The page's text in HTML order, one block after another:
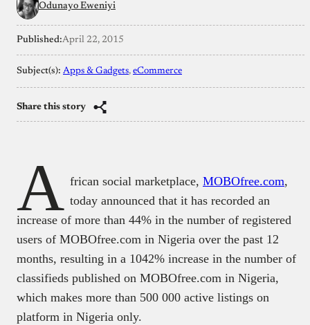
Odunayo Eweniyi
Published:April 22, 2015
Subject(s): Apps & Gadgets, eCommerce
Share this story
A frican social marketplace, MOBOfree.com,
today announced that it has recorded an
increase of more than 44% in the number of registered
users of MOBOfree.com in Nigeria over the past 12
months, resulting in a 1042% increase in the number of
classifieds published on MOBOfree.com in Nigeria,
which makes more than 500 000 active listings on
platform in Nigeria only.